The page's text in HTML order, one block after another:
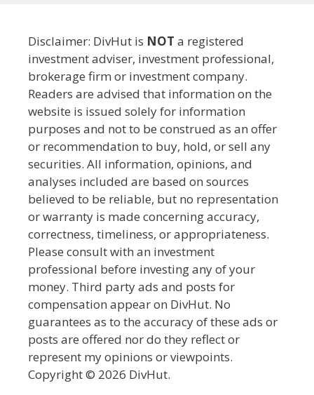
Disclaimer: DivHut is NOT a registered
investment adviser, investment professional,
brokerage firm or investment company.
Readers are advised that information on the
website is issued solely for information
purposes and not to be construed as an offer
or recommendation to buy, hold, or sell any
securities. All information, opinions, and
analyses included are based on sources
believed to be reliable, but no representation
or warranty is made concerning accuracy,
correctness, timeliness, or appropriateness.
Please consult with an investment
professional before investing any of your
money. Third party ads and posts for
compensation appear on DivHut. No
guarantees as to the accuracy of these ads or
posts are offered nor do they reflect or
represent my opinions or viewpoints.
Copyright © 2026 DivHut.